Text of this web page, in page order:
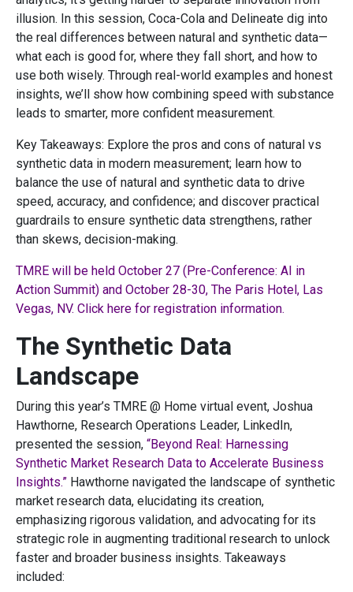
illusion. In this session, Coca-Cola and Delineate dig into
the real differences between natural and synthetic data—
what each is good for, where they fall short, and how to
use both wisely. Through real-world examples and honest
insights, we’ll show how combining speed with substance
leads to smarter, more confident measurement.
Key Takeaways: Explore the pros and cons of natural vs
synthetic data in modern measurement; learn how to
balance the use of natural and synthetic data to drive
speed, accuracy, and confidence; and discover practical
guardrails to ensure synthetic data strengthens, rather
than skews, decision-making.
TMRE will be held October 27 (Pre-Conference: AI in
Action Summit) and October 28-30, The Paris Hotel, Las
Vegas, NV. Click here for registration information.
The Synthetic Data
Landscape
During this year’s TMRE @ Home virtual event, Joshua
Hawthorne, Research Operations Leader, LinkedIn,
presented the session, “Beyond Real: Harnessing
Synthetic Market Research Data to Accelerate Business
Insights.” Hawthorne navigated the landscape of synthetic
market research data, elucidating its creation,
emphasizing rigorous validation, and advocating for its
strategic role in augmenting traditional research to unlock
faster and broader business insights. Takeaways
included: